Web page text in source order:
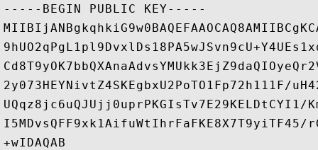
-----BEGIN PUBLIC KEY-----
2y073HEYNivtZ4SKEgbxU2PoTO1Fp72h111F/
UQqz8jc6uQJUjj0uprPKGIsTv7E29KELDtCYI1/
I5MDvsQFF9xk1AifuWtIhrFaFKE8X7T9yiTF45/
+wIDAQAB